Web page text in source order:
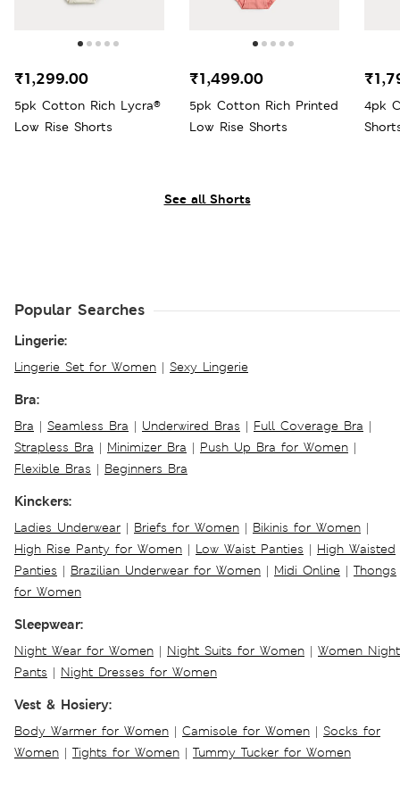
See all Shorts
5pk Cotton Rich Lycra®
Low Rise Shorts
₹1,299.00
5pk Cotton Rich Printed
Low Rise Shorts
₹1,499.00
4pk
Popular Searches
Lingerie:
Lingerie Set for Women | Sexy Lingerie
Bra:
Bra | Seamless Bra | Underwired Bras | Full Coverage Bra |
Strapless Bra | Minimizer Bra | Push Up Bra for Women |
Flexible Bras | Beginners Bra
Kinckers:
Ladies Underwear | Briefs for Women | Bikinis for Women |
High Rise Panty for Women | Low Waist Panties | High Waisted
Panties | Brazilian Underwear for Women | Midi Online | Thongs
for Women
Sleepwear:
Night Wear for Women | Night Suits for Women | Women Night
Pants | Night Dresses for Women
Vest & Hosiery:
Body Warmer for Women | Camisole for Women | Socks for
Women | Tights for Women | Tummy Tucker for Women